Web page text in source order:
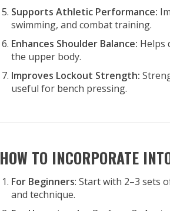
Supports Athletic Performance:
swimming, and combat training.
Enhances Shoulder Balance: Helps
the upper body.
Improves Lockout Strength:
useful for bench pressing.
HOW TO INCORPORATE
For Beginners: Start with 2–3 sets
and technique.